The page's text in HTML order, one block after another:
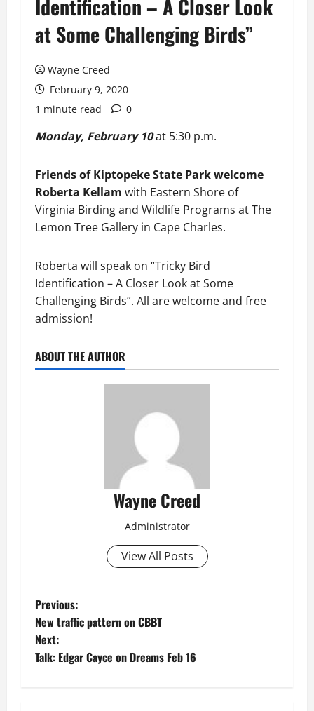
Identification – A Closer Look
at Some Challenging Birds”
Wayne Creed
February 9, 2020
1 minute read
0
Monday, February 10at 5:30 p.m.
Friends of Kiptopeke State Park welcome
Roberta Kellam with Eastern Shore of
Virginia Birding and Wildlife Programs at The
Lemon Tree Gallery in Cape Charles.
Roberta will speak on “Tricky Bird
Identification – A Closer Look at Some
Challenging Birds”. All are welcome and free
admission!
ABOUT THE AUTHOR
Wayne Creed
Administrator
View All Posts
P
o
s
Previous:
New traffic pattern on CBBT
Next:
Talk: Edgar Cayce on Dreams Feb 16